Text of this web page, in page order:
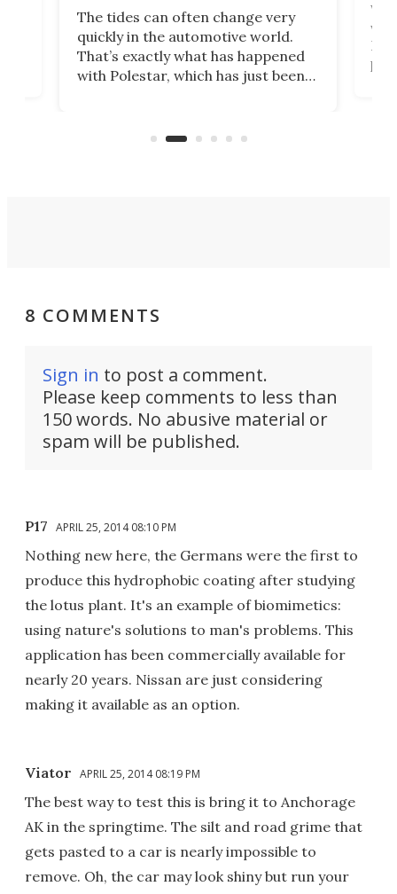
The tides can often change very
quickly in the automotive world.
That’s exactly what has happened
with Polestar, which has just been
Commerce Department.
8 COMMENTS
Sign in to post a comment.
Please keep comments to less than
150 words. No abusive material or
spam will be published.
P17 APRIL 25, 2014 08:10 PM
Nothing new here, the Germans were the first to
produce this hydrophobic coating after studying
the lotus plant. It's an example of biomimetics:
using nature's solutions to man's problems. This
application has been commercially available for
nearly 20 years. Nissan are just considering
making it available as an option.
Viator APRIL 25, 2014 08:19 PM
The best way to test this is bring it to Anchorage
AK in the springtime. The silt and road grime that
gets pasted to a car is nearly impossible to
remove. Oh, the car may look shiny but run your